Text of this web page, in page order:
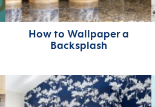
How to Wallpaper a
Backsplash